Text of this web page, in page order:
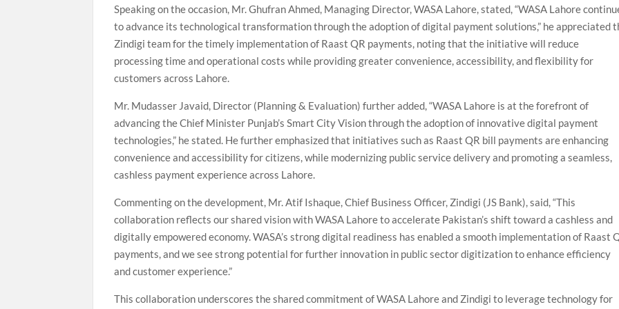
Speaking on the occasion, Mr. Ghufran Ahmed, Managing Director, WASA Lahore, stated, “WASA Lahore
to advance its technological transformation through the adoption of digital payment solutions,” he appreciated
Zindigi team for the timely implementation of Raast QR payments, noting that the initiative will reduce
processing time and operational costs while providing greater convenience, accessibility, and flexibility for
customers across Lahore.
Mr. Mudasser Javaid, Director (Planning & Evaluation) further added, “WASA Lahore is at the forefront of
advancing the Chief Minister Punjab’s Smart City Vision through the adoption of innovative digital payment
technologies,” he stated. He further emphasized that initiatives such as Raast QR bill payments are enhancing
convenience and accessibility for citizens, while modernizing public service delivery and promoting a seamless,
cashless payment experience across Lahore.
Commenting on the development, Mr. Atif Ishaque, Chief Business Officer, Zindigi (JS Bank), said, “This
collaboration reflects our shared vision with WASA Lahore to accelerate Pakistan’s shift toward a cashless and
digitally empowered economy. WASA’s strong digital readiness has enabled a smooth implementation of Raast
payments, and we see strong potential for further innovation in public sector digitization to enhance efficiency
and customer experience.”
This collaboration underscores the shared commitment of WASA Lahore and Zindigi to leverage technology for